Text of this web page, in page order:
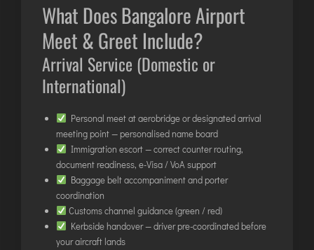
PORT BLAIR
PUNE
RAIPUR
RANCHI
TRIVANDRUM
UDAIPUR
VARANASI
VIJAYAWADA
VISAKHAPATNAM
VADODARA
What Does Bangalore Airport
Meet & Greet Include?
Arrival Service (Domestic or
International)
Personal meet at aerobridge or designated arrival
meeting point — personalised name board
Immigration escort — correct counter routing,
document readiness, e-Visa / VoA support
Baggage belt accompaniment and porter
coordination
Customs channel guidance (green / red)
Kerbside handover — driver pre-coordinated before
your aircraft lands